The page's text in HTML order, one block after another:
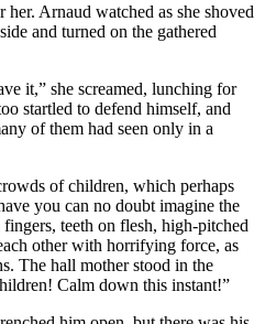
Arnaud watched as she shoved
and turned on the gathered
it,” she screamed, lunching for
startled to defend himself, and
of them had seen only in a
of children, which perhaps
you can no doubt imagine the
teeth on flesh, high-pitched
other with horrifying force, as
The hall mother stood in the
Calm down this instant!”